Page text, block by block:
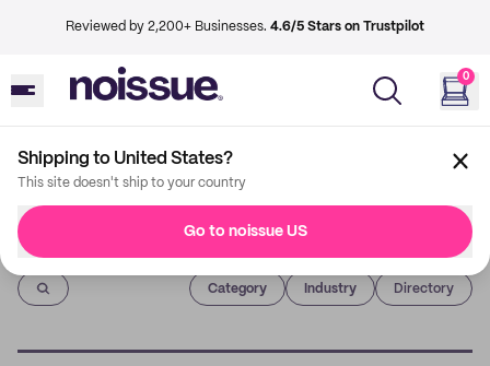
Reviewed by 2,200+ Businesses. 4.6/5 Stars on Trustpilot
0
Shipping to United States?
This site doesn't ship to your country
Go to noissue US
Imprint
Category Industry Directory